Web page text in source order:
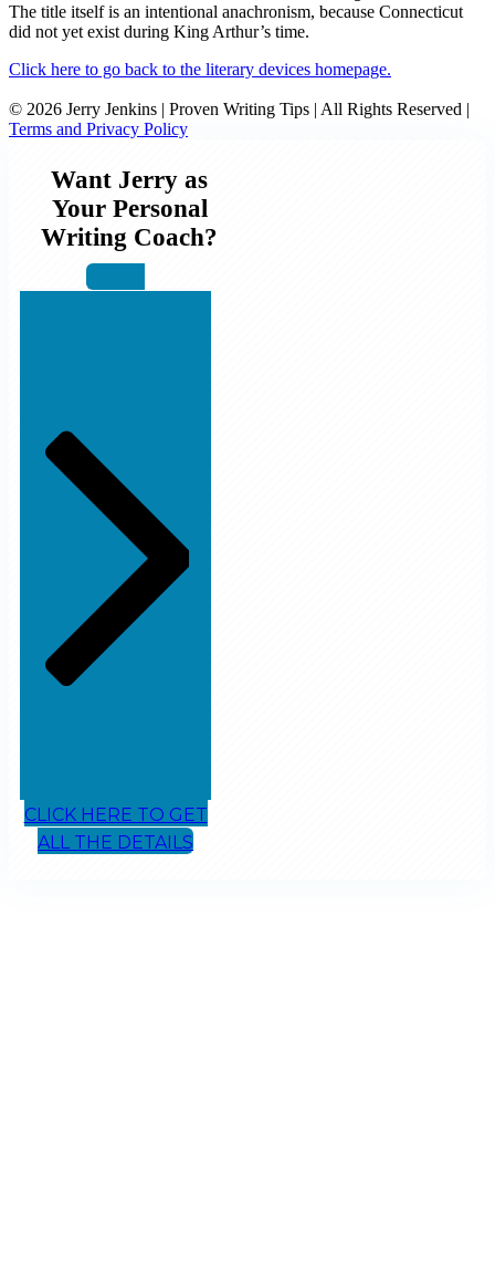
The title itself is an intentional anachronism, because Connecticut
did not yet exist during King Arthur’s time.
Click here to go back to the literary devices homepage.
© 2026 Jerry Jenkins | Proven Writing Tips | All Rights Reserved |
Terms and Privacy Policy
Want Jerry as
Your Personal
Writing Coach?
CLICK HERE TO GET
ALL THE DETAILS